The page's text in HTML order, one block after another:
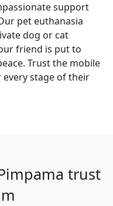
support
pet euthanasia
dog or cat
friend is put to
Trust the mobile
stage of their
trust